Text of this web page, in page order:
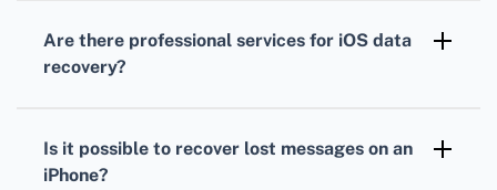
Library or specialized software to retrieve
Are there professional services for iOS data
recovery?
visiting websites like
Is it possible to recover lost messages on an
iPhone?